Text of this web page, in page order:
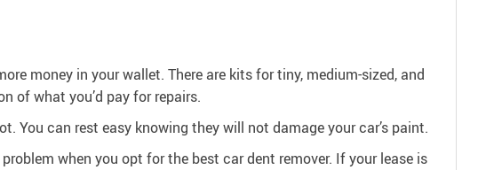
money in your wallet. There are kits for tiny, medium-sized, and
of what you’d pay for repairs.
You can rest easy knowing they will not damage your car’s paint.
when you opt for the best car dent remover. If your lease is